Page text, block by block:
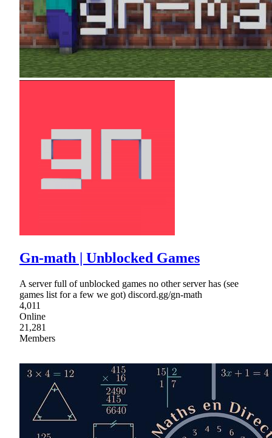
Gn-math | Unblocked Games
A server full of unblocked games no other server has (see
games list for a few we got) discord.gg/gn-math
4,011
Online
21,281
Members